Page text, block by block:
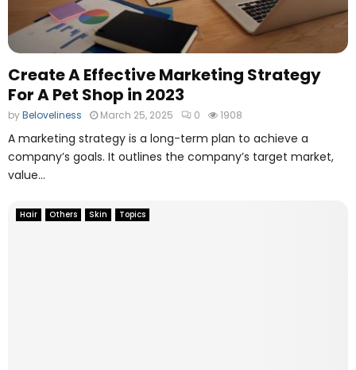
Create A Effective Marketing Strategy
For A Pet Shop in 2023
byBeloveliness March 25, 2025 0 1908
A marketing strategy is a long-term plan to achieve a
company’s goals. It outlines the company’s target market,
value...
Hair Others Skin Topics